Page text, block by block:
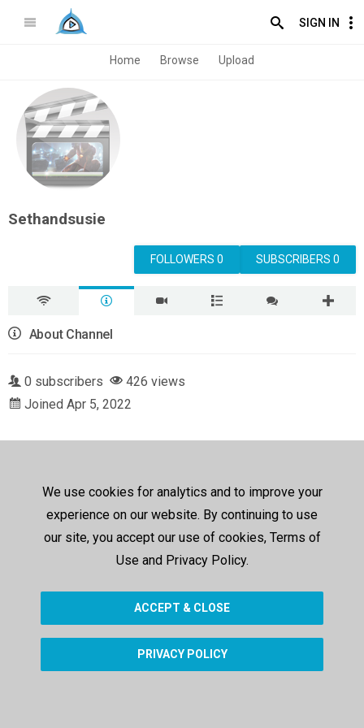
SIGN IN
Home Browse Upload
Sethandsusie
SUBSCRIBERS 0
FOLLOWERS 0
About Channel
0 subscribers
426 views
Joined Apr 5, 2022
We use cookies for analytics and to improve your
experience on our website. By continuing to use
our site, you accept our use of cookies, Terms of
Use and Privacy Policy.
ACCEPT & CLOSE
PRIVACY POLICY